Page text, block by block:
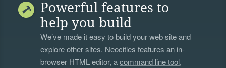
Powerful features to
help you build
We’ve made it easy to build your web site and
explore other sites. Neocities features an in-
browser HTML editor, acommand line tool,